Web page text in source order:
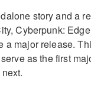
story and a
Cyberpunk:
a major release.
as the first